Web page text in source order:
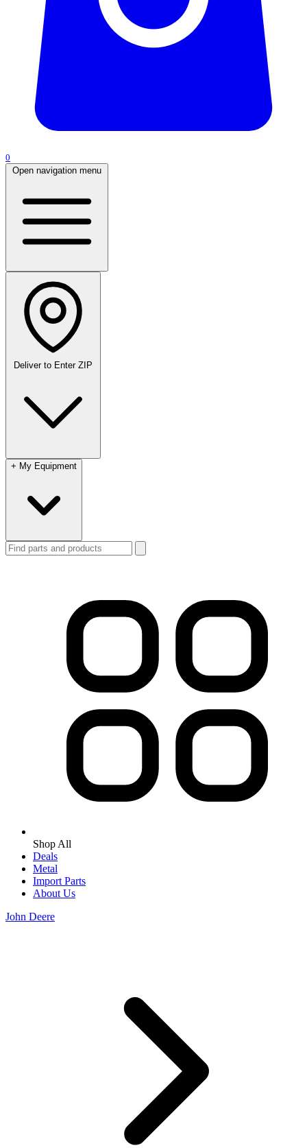
0
Open navigation menu
Deliver to Enter ZIP
+ My Equipment
Shop All
Deals
Metal
Import Parts
About Us
John Deere